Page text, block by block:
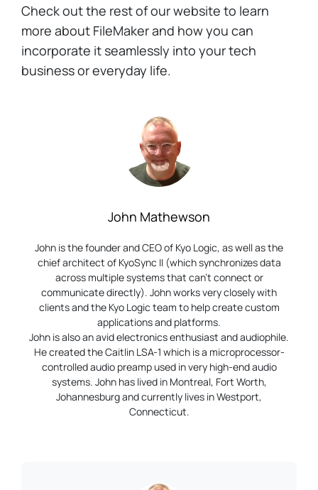
Check out the rest of our website to learn
more about FileMaker and how you can
incorporate it seamlessly into your tech
business or everyday life.
John Mathewson
John is the founder and CEO of Kyo Logic, as well as the
chief architect of KyoSync II (which synchronizes data
across multiple systems that can’t connect or
communicate directly). John works very closely with
clients and the Kyo Logic team to help create custom
applications and platforms.
John is also an avid electronics enthusiast and audiophile.
He created the Caitlin LSA-1 which is a microprocessor-
controlled audio preamp used in very high-end audio
systems. John has lived in Montreal, Fort Worth,
Johannesburg and currently lives in Westport,
Connecticut.